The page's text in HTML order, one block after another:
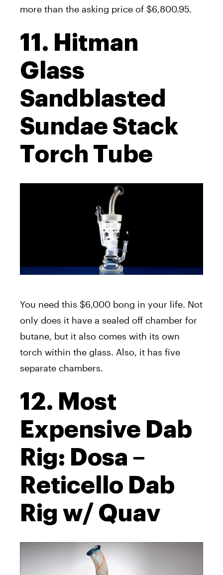
more than the asking price of $6,800.95.
11. Hitman
Glass
Sandblasted
Sundae Stack
Torch Tube
You need this $6,000 bong in your life. Not
only does it have a sealed off chamber for
butane, but it also comes with its own
torch within the glass. Also, it has five
separate chambers.
12. Most
Expensive Dab
Rig: Dosa –
Reticello Dab
Rig w/ Quav